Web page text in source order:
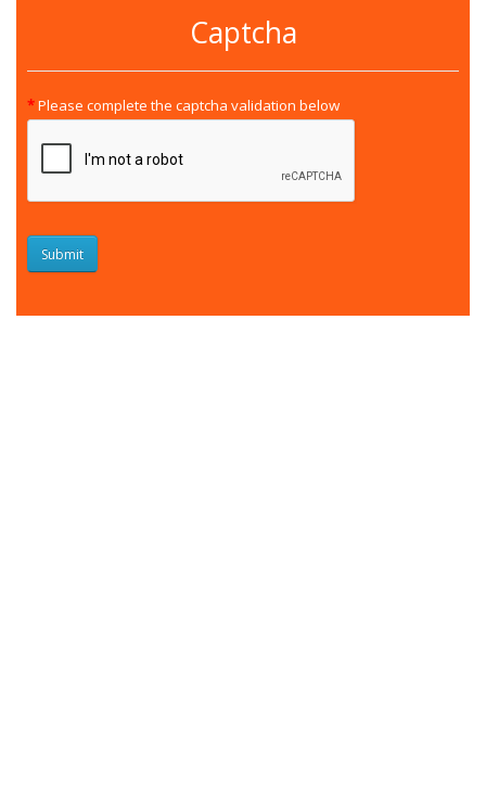
Captcha
Please complete the captcha validation below
Submit